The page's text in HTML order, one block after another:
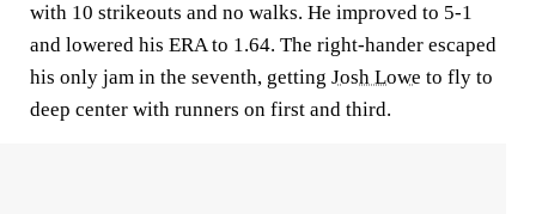
with 10 strikeouts and no walks. He improved to 5-1
and lowered his ERA to 1.64. The right-hander escaped
his only jam in the seventh, getting Josh Lowe to fly to
deep center with runners on first and third.